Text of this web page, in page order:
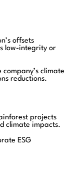
offsets
low-integrity or
climate
reductions.
projects
climate impacts.
ESG